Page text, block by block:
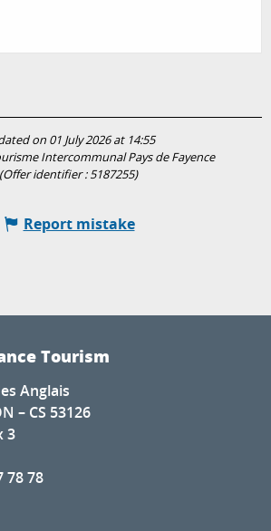
on 01 July 2026 at 14:55
Intercommunal Pays de Fayence
(Offer identifier :5187255)
Report mistake
Tourism
Anglais
– CS 53126
3
78 78